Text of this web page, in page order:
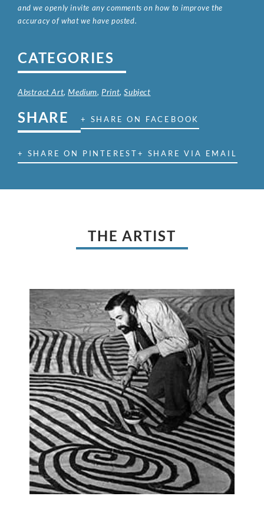
and we openly invite any comments on how to improve the
accuracy of what we have posted.
CATEGORIES
Abstract Art,Medium, Print,Subject
SHARE + SHARE ON FACEBOOK
+ SHARE ON PINTEREST+ SHARE VIA EMAIL
THE ARTIST